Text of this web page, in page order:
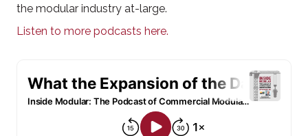
the modular industry at-large.
Listen to more podcasts here.